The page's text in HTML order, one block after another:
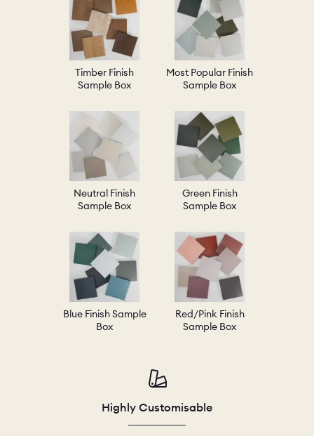
Timber Finish
Sample Box
Most Popular Finish
Sample Box
Neutral Finish
Sample Box
Green Finish
Sample Box
Blue Finish Sample
Box
Red/Pink Finish
Sample Box
Highly Customisable